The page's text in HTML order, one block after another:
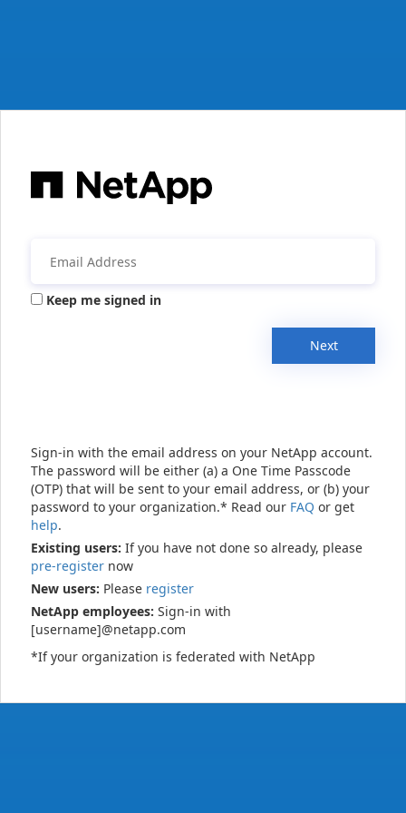
Keep me signed in
Next
Sign-in with the email address on your NetApp account.
The password will be either (a) a One Time Passcode
(OTP) that will be sent to your email address, or (b) your
password to your organization.* Read our FAQ or get
help.
Existing users: If you have not done so already, please
pre-register now
New users: Please register
NetApp employees: Sign-in with
[username]@netapp.com
*If your organization is federated with NetApp